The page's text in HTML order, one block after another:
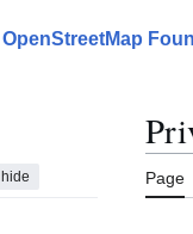
OpenStreetMap
hide Page